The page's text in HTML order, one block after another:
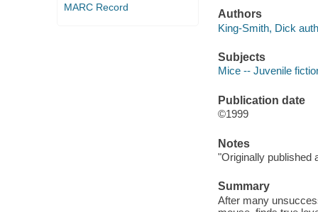
MARC Record
Authors
King-Smith, Dick
Subjects
Mice -- Juvenile
Publication date
©1999
Notes
"Originally published
Summary
After many